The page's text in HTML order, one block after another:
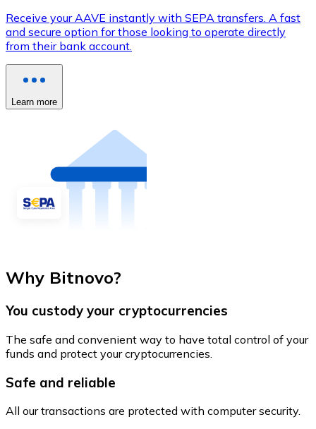
Receive your AAVE instantly with SEPA transfers. A fast
and secure option for those looking to operate directly
from their bank account.
Learn more
Why Bitnovo?
You custody your cryptocurrencies
The safe and convenient way to have total control of your
funds and protect your cryptocurrencies.
Safe and reliable
All our transactions are protected with computer security.